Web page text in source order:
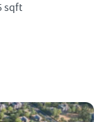
sqft